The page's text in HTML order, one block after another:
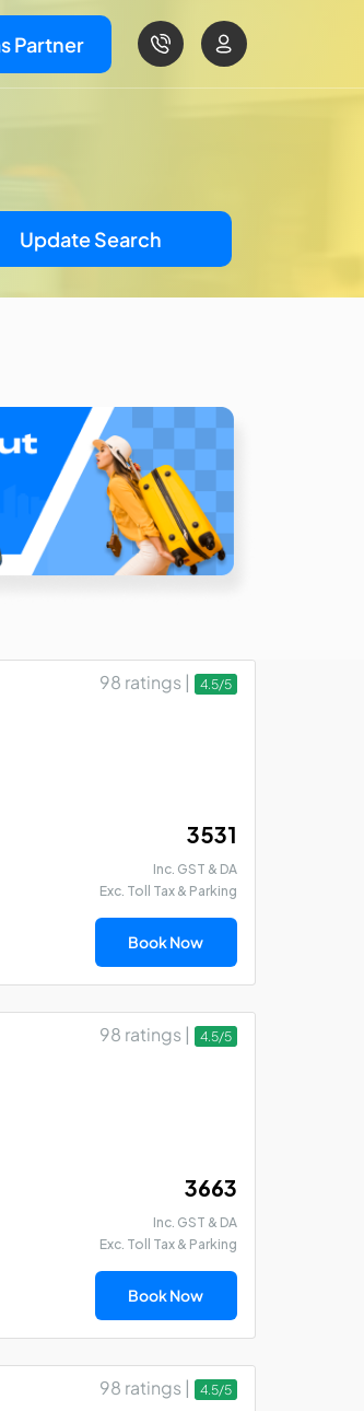
Partner
Update Search
98 ratings | 4.5/5
₹ 3531
Inc. GST & DA
Exc. Toll Tax & Parking
Book Now
98 ratings | 4.5/5
₹ 3663
Inc. GST & DA
Exc. Toll Tax & Parking
Book Now
98 ratings | 4.5/5